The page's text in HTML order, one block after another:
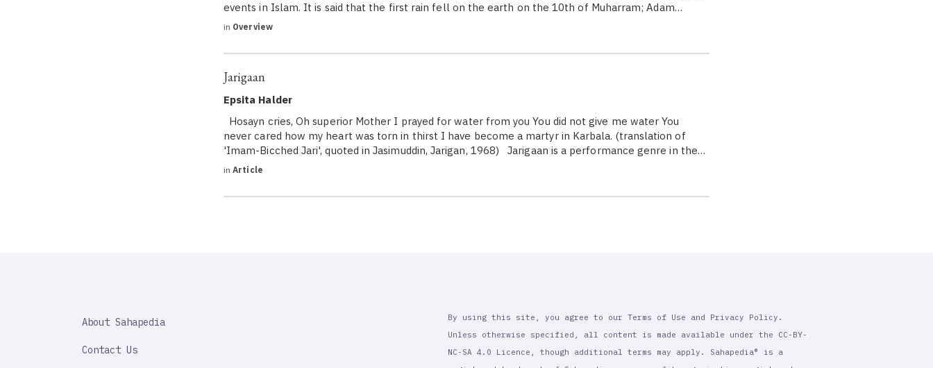
events in Islam. It is said that the first rain fell on the earth on the 10th of Muharram; Adam…
in Overview
Jarigaan
Epsita Halder
Hosayn cries, Oh superior Mother I prayed for water from you You did not give me water You
never cared how my heart was torn in thirst I have become a martyr in Karbala. (translation of
'Imam-Bicched Jari', quoted in Jasimuddin, Jarigan, 1968) Jarigaan is a performance genre in the…
in Article
IMPORTANT
About Sahapedia
Contact Us
By using this site, you agree to our Terms of Use and Privacy Policy.
Unless otherwise specified, all content is made available under the CC-BY-
NC-SA 4.0 Licence, though additional terms may apply. Sahapedia® is a